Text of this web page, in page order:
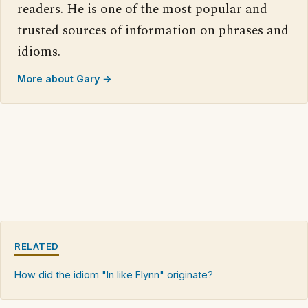
readers. He is one of the most popular and
trusted sources of information on phrases and
idioms.
More about Gary →
RELATED
How did the idiom "In like Flynn" originate?